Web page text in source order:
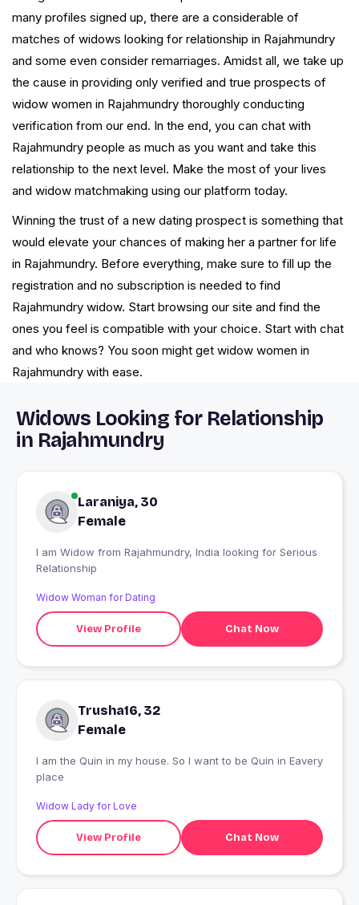
many profiles signed up, there are a considerable of
matches of widows looking for relationship in Rajahmundry
and some even consider remarriages. Amidst all, we take up
the cause in providing only verified and true prospects of
widow women in Rajahmundry thoroughly conducting
verification from our end. In the end, you can chat with
Rajahmundry people as much as you want and take this
relationship to the next level. Make the most of your lives
and widow matchmaking using our platform today.
Winning the trust of a new dating prospect is something that
would elevate your chances of making her a partner for life
in Rajahmundry. Before everything, make sure to fill up the
registration and no subscription is needed to find
Rajahmundry widow. Start browsing our site and find the
ones you feel is compatible with your choice. Start with chat
and who knows? You soon might get widow women in
Rajahmundry with ease.
Widows Looking for Relationship
in Rajahmundry
Laraniya, 30
Female
I am Widow from Rajahmundry, India looking for Serious
Relationship
Widow Woman for Dating
View Profile Chat Now
Trusha16, 32
Female
I am the Quin in my house. So I want to be Quin in Eavery
place
Widow Lady for Love
View Profile Chat Now